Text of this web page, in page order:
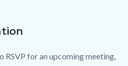
RSVP for an upcoming meeting,